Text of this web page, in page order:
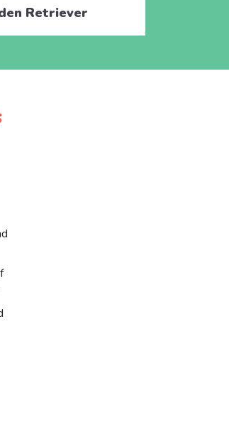
Retriever